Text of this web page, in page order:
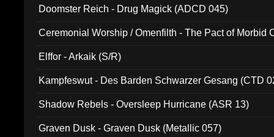
Doomster Reich - Drug Magick (ADCD 045)
Ceremonial Worship / Omenfilth - The Pact of Morbid
Elffor - Arkaik (S/R)
Kampfeswut - Des Barden Schwarzer Gesang (CTD
Shadow Rebels - Oversleep Hurricane (ASR 13)
Graven Dusk - Graven Dusk (Metallic 057)